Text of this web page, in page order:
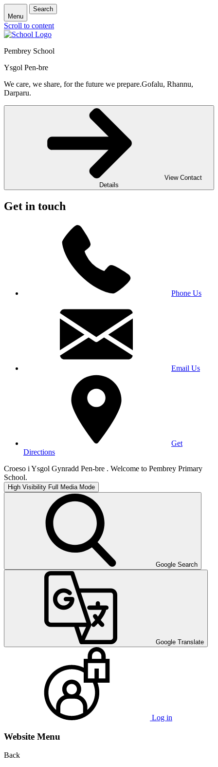
Menu
Search
Scroll to content
Pembrey School
Ysgol Pen-bre
We care, we share, for the future we prepare.Gofalu, Rhannu,
Darparu.
View Contact
Details
Get in touch
Phone Us
Email Us
Get
Directions
Croeso i Ysgol Gynradd Pen-bre . Welcome to Pembrey Primary
School.
High Visibility Full Media Mode
Google Search
Google Translate
Log in
Website Menu
Back